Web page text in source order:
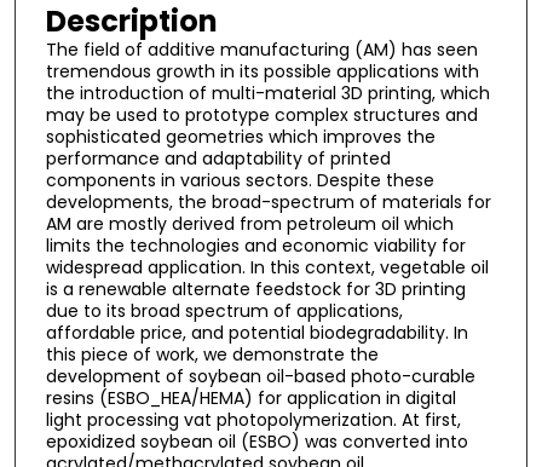
Description
The field of additive manufacturing (AM) has seen
tremendous growth in its possible applications with
the introduction of multi-material 3D printing, which
may be used to prototype complex structures and
sophisticated geometries which improves the
performance and adaptability of printed
components in various sectors. Despite these
developments, the broad-spectrum of materials for
AM are mostly derived from petroleum oil which
limits the technologies and economic viability for
widespread application. In this context, vegetable oil
is a renewable alternate feedstock for 3D printing
due to its broad spectrum of applications,
affordable price, and potential biodegradability. In
this piece of work, we demonstrate the
development of soybean oil-based photo-curable
resins (ESBO_HEA/HEMA) for application in digital
light processing vat photopolymerization. At first,
epoxidized soybean oil (ESBO) was converted into